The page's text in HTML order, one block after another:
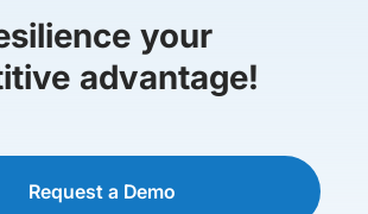
your
advantage!
Request a Demo